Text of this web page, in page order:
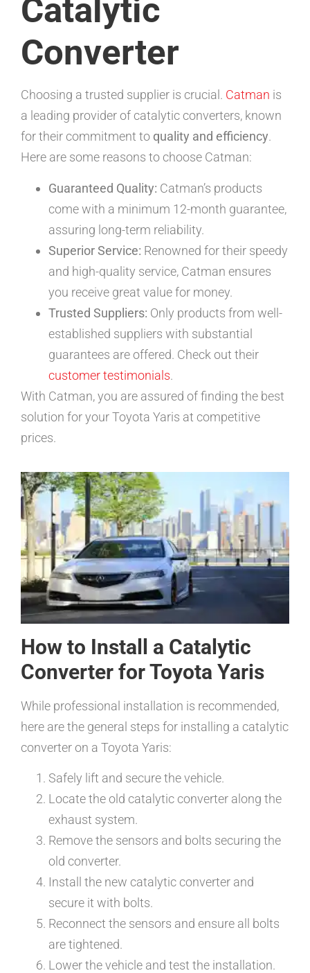
Catalytic
Converter
Choosing a trusted supplier is crucial. Catman is
a leading provider of catalytic converters, known
for their commitment to quality and efficiency.
Here are some reasons to choose Catman:
Guaranteed Quality: Catman’s products
come with a minimum 12-month guarantee,
assuring long-term reliability.
Superior Service: Renowned for their speedy
and high-quality service, Catman ensures
you receive great value for money.
Trusted Suppliers: Only products from well-
established suppliers with substantial
guarantees are offered. Check out their
customer testimonials.
With Catman, you are assured of finding the best
solution for your Toyota Yaris at competitive
prices.
How to Install a Catalytic
Converter for Toyota Yaris
While professional installation is recommended,
here are the general steps for installing a catalytic
converter on a Toyota Yaris:
Safely lift and secure the vehicle.
Locate the old catalytic converter along the
exhaust system.
Remove the sensors and bolts securing the
old converter.
Install the new catalytic converter and
secure it with bolts.
Reconnect the sensors and ensure all bolts
are tightened.
Lower the vehicle and test the installation.